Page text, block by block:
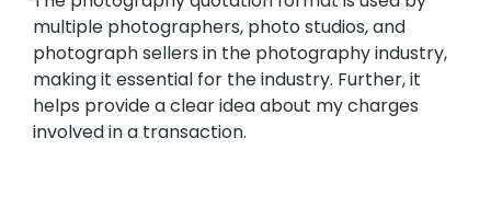
multiple photographers, photo studios, and
photograph sellers in the photography industry,
making it essential for the industry. Further, it
helps provide a clear idea about my charges
involved in a transaction.